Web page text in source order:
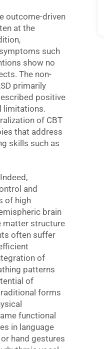
outcome-driven
at the
such
show no
The non-
primarily
positive
limitations.
of CBT
that address
skills such as
and
of high
brain
matter structure
often suffer
of
patterns
of
forms
functional
in language
hand gestures